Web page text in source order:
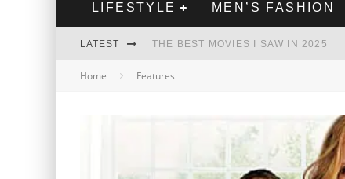
LIFESTYLE MEN’S FASHION
LATEST THE BEST MOVIES I SAW IN 2025
HIGHEST 2 LOWEST - MOVIE REVIEW
Home Features